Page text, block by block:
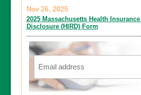
2025 Massachusetts Health
Disclosure (HIRD) Form
Nov 26, 2025
Email
CAPTCHA